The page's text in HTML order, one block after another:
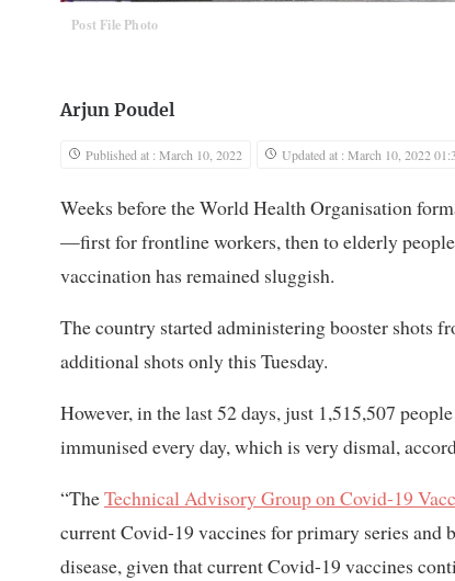
Post File Photo
Arjun Poudel
Published at : March 10, 2022 Updated at : March 10, 2022
Weeks before the World Health Organisation
—first for frontline workers, then to elderly people
vaccination has remained sluggish.
The country started administering booster shots
additional shots only this Tuesday.
However, in the last 52 days, just 1,515,507
immunised every day, which is very dismal,
“TheTechnical Advisory Group on Covid-19
current Covid-19 vaccines for primary series and
disease, given that current Covid-19 vaccines